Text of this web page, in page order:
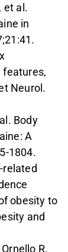
et al.
in
features,
Neurol.
Body
A
1804.
obesity to
and
R,